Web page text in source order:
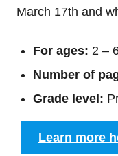
March 17th and
For ages: 2 –
Number of
Grade level:
Learn more